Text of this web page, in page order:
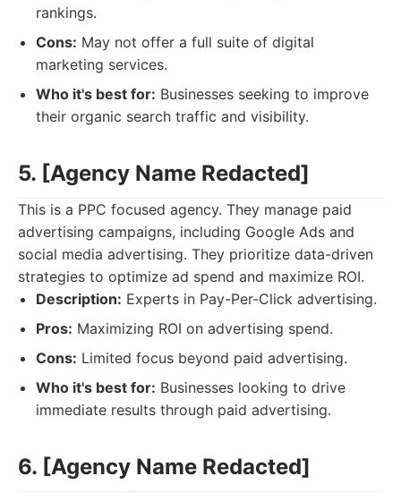
rankings.
Cons: May not offer a full suite of digital
marketing services.
Who it's best for: Businesses seeking to improve
their organic search traffic and visibility.
5. [Agency Name Redacted]
This is a PPC focused agency. They manage paid
advertising campaigns, including Google Ads and
social media advertising. They prioritize data-driven
strategies to optimize ad spend and maximize ROI.
Description: Experts in Pay-Per-Click advertising.
Pros: Maximizing ROI on advertising spend.
Cons: Limited focus beyond paid advertising.
Who it's best for: Businesses looking to drive
immediate results through paid advertising.
6. [Agency Name Redacted]